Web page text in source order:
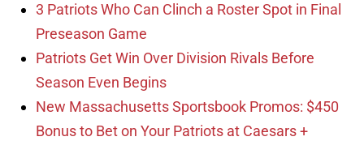
3 Patriots Who Can Clinch a Roster Spot in Final
Preseason Game
Patriots Get Win Over Division Rivals Before
Season Even Begins
New Massachusetts Sportsbook Promos: $450
Bonus to Bet on Your Patriots at Caesars +